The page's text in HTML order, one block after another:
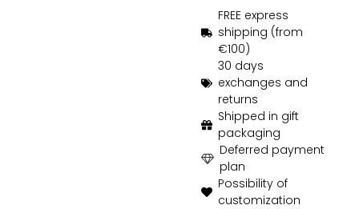
FREE express
shipping (from
€100)
30 days
exchanges and
returns
Shipped in gift
packaging
Deferred payment
plan
Possibility of
customization